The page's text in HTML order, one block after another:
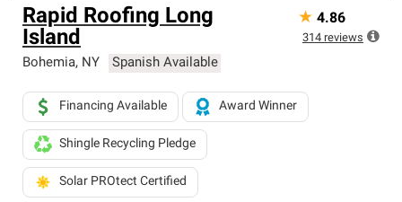
Rapid Roofing Long
Island
Bohemia, NY Spanish Available
Financing Available Award Winner
Shingle Recycling Pledge
Solar PROtect Certified
★ 4.86
314 reviews